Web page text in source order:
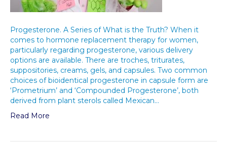
Progesterone. A Series of What is the Truth? When it
comes to hormone replacement therapy for women,
particularly regarding progesterone, various delivery
options are available. There are troches, triturates,
suppositories, creams, gels, and capsules. Two common
choices of bioidentical progesterone in capsule form are
‘Prometrium’ and ‘Compounded Progesterone’, both
derived from plant sterols called Mexican…
Read More